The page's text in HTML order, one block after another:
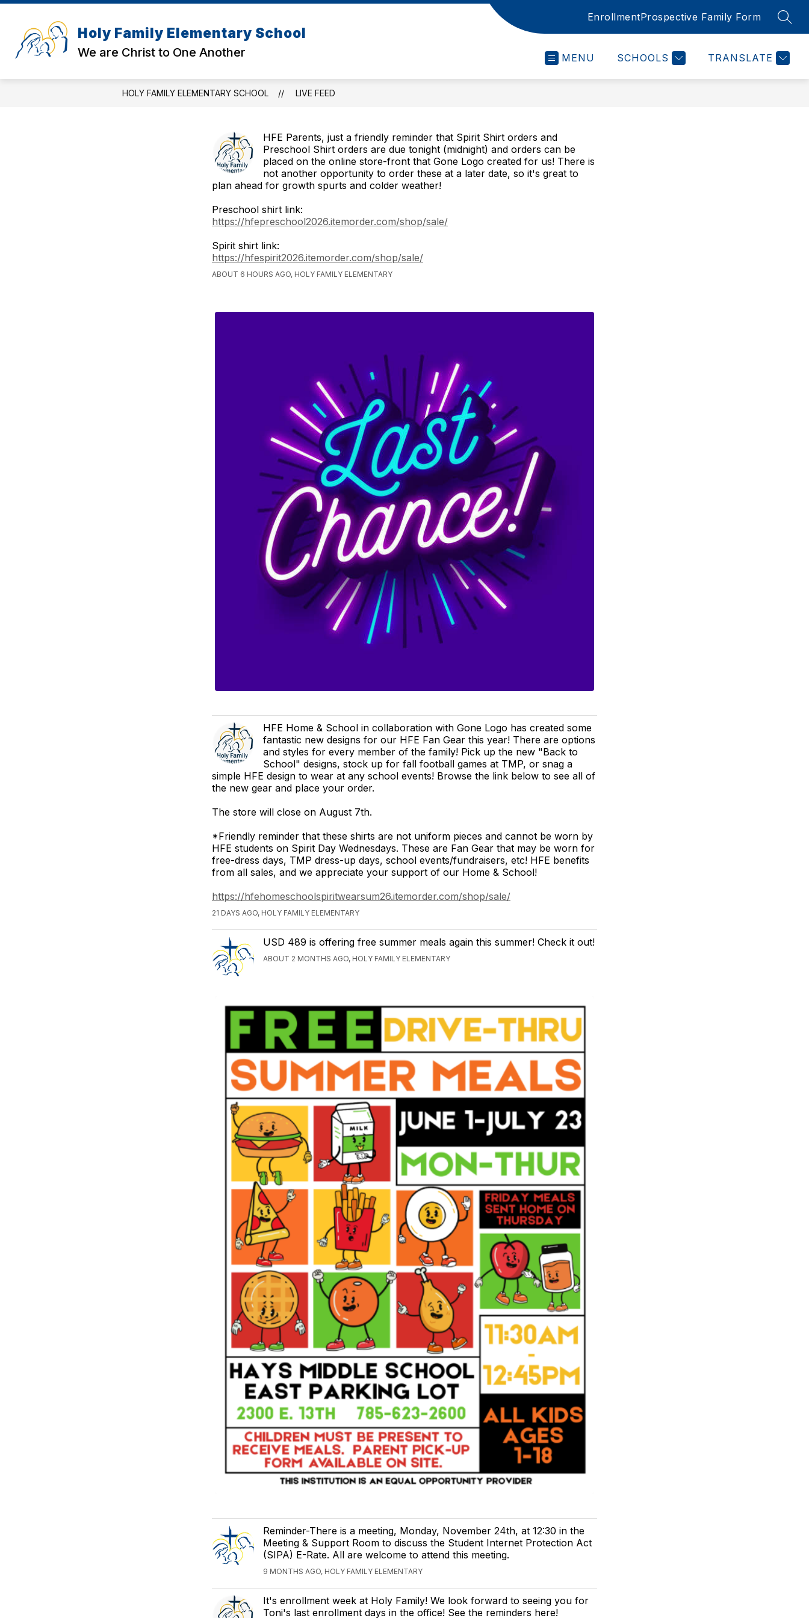
Skip
content
Holy Family Elementary School
We are Christ to One Another
EnrollmentProspective Family Form
MENU SCHOOLS TRANSLATE
HOLY FAMILY ELEMENTARY SCHOOL LIVE FEED
HFE Parents, just a friendly reminder that Spirit Shirt orders and
Preschool Shirt orders are due tonight (midnight) and orders can be
placed on the online store-front that Gone Logo created for us! There is
not another opportunity to order these at a later date, so it's great to
plan ahead for growth spurts and colder weather!
Preschool shirt link:
https://hfepreschool2026.itemorder.com/shop/sale/
Spirit shirt link:
https://hfespirit2026.itemorder.com/shop/sale/
ABOUT 6 HOURS AGO, HOLY FAMILY ELEMENTARY
HFE Home & School in collaboration with Gone Logo has created some
fantastic new designs for our HFE Fan Gear this year! There are options
and styles for every member of the family! Pick up the new "Back to
School" designs, stock up for fall football games at TMP, or snag a
simple HFE design to wear at any school events! Browse the link below to see all of
the new gear and place your order.
The store will close on August 7th.
*Friendly reminder that these shirts are not uniform pieces and cannot be worn by
HFE students on Spirit Day Wednesdays. These are Fan Gear that may be worn for
free-dress days, TMP dress-up days, school events/fundraisers, etc! HFE benefits
from all sales, and we appreciate your support of our Home & School!
https://hfehomeschoolspiritwearsum26.itemorder.com/shop/sale/
21 DAYS AGO, HOLY FAMILY ELEMENTARY
USD 489 is offering free summer meals again this summer! Check it out!
ABOUT 2 MONTHS AGO, HOLY FAMILY ELEMENTARY
Reminder-There is a meeting, Monday, November 24th, at 12:30 in the
Meeting & Support Room to discuss the Student Internet Protection Act
(SIPA) E-Rate. All are welcome to attend this meeting.
9 MONTHS AGO, HOLY FAMILY ELEMENTARY
It's enrollment week at Holy Family! We look forward to seeing you for
Toni's last enrollment days in the office! See the reminders here!